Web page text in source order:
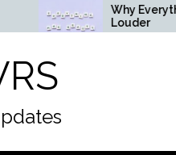
Why Everything Is
Louder